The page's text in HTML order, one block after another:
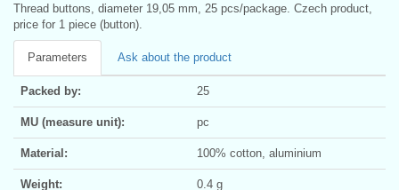
Thread buttons, diameter 19,05 mm, 25 pcs/package. Czech product,
price for 1 piece (button).
Parameters Ask about the product
Packed by: 25
MU (measure unit): pc
Material: 100% cotton, aluminium
Weight: 0.4 g